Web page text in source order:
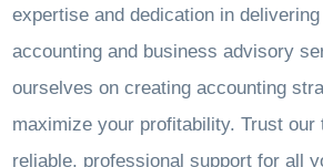
expertise and dedication in
accounting and business advisory
ourselves on creating accounting
maximize your profitability. Trust our
reliable, professional support for all